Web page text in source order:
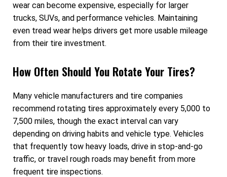
wear can become expensive, especially for larger
trucks, SUVs, and performance vehicles. Maintaining
even tread wear helps drivers get more usable mileage
from their tire investment.
How Often Should You Rotate Your Tires?
Many vehicle manufacturers and tire companies
recommend rotating tires approximately every 5,000 to
7,500 miles, though the exact interval can vary
depending on driving habits and vehicle type. Vehicles
that frequently tow heavy loads, drive in stop-and-go
traffic, or travel rough roads may benefit from more
frequent tire inspections.